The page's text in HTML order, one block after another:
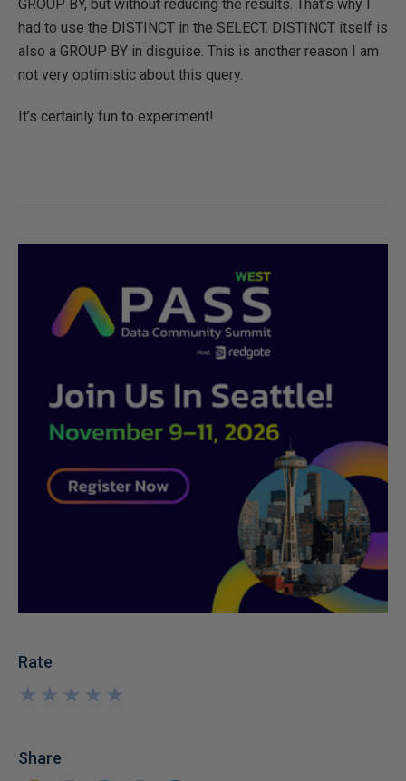
GROUP BY, but without reducing the results. That’s why I
had to use the DISTINCT in the SELECT. DISTINCT itself is
also a GROUP BY in disguise. This is another reason I am
not very optimistic about this query.
It’s certainly fun to experiment!
Rate
★
★
★
★
★
★
★
★
★
★
Share